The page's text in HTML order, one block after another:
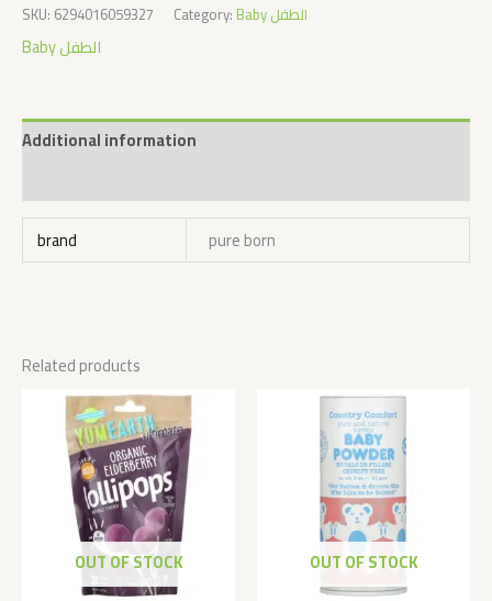
SKU: 6294016059327 Category: Baby الطفل
Baby الطفل
Additional information
brand
pure born
Related products
OUT OF STOCK OUT OF STOCK